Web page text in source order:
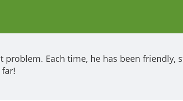
problem. Each time, he has been friendly,